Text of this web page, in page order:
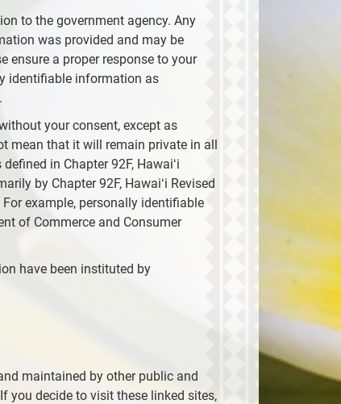
to the government agency. Any
was provided and may be
ensure a proper response to your
identifiable information as
your consent, except as
mean that it will remain private in all
in Chapter 92F, Hawaiʻi
by Chapter 92F, Hawaiʻi Revised
example, personally identifiable
of Commerce and Consumer
have been instituted by
maintained by other public and
you decide to visit these linked sites,